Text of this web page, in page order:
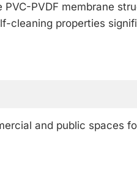
PVDF membrane
cleaning properties
and public spaces